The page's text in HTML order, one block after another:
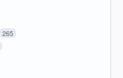
265